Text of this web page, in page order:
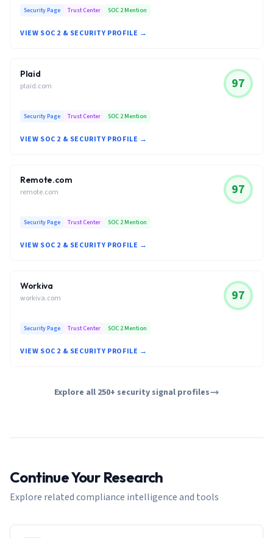
Security Page Trust Center SOC 2 Mention
VIEW SOC 2 & SECURITY PROFILE →
Plaid
plaid.com 97
Security Page Trust Center SOC 2 Mention
VIEW SOC 2 & SECURITY PROFILE →
Remote.com
remote.com 97
Security Page Trust Center SOC 2 Mention
VIEW SOC 2 & SECURITY PROFILE →
Workiva
workiva.com 97
Security Page Trust Center SOC 2 Mention
VIEW SOC 2 & SECURITY PROFILE →
Explore all 250+ security signal profiles
Continue Your Research
Explore related compliance intelligence and tools